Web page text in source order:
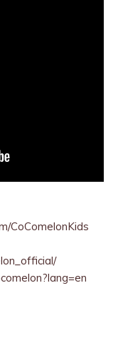
CoComelonKids